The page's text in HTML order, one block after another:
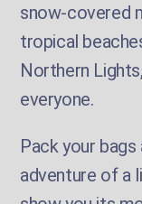
snow-covered
tropical
Northern
everyone.
Pack your
adventure of a